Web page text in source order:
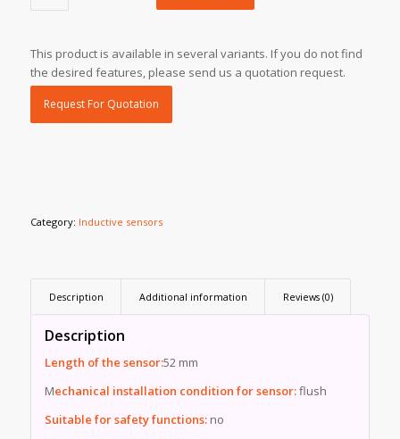
This product is available in several variants. If you do not find
the desired features, please send us a quotation request.
Request For Quotation
Category: Inductive sensors
Description Additional information Reviews (0)
Description
Length of the sensor:52 mm
Mechanical installation condition for sensor:flush
Suitable for safety functions:no